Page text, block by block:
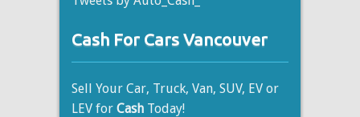
Cash For Cars Vancouver
Sell Your Car, Truck, Van, SUV, EV or
LEV for Cash Today!